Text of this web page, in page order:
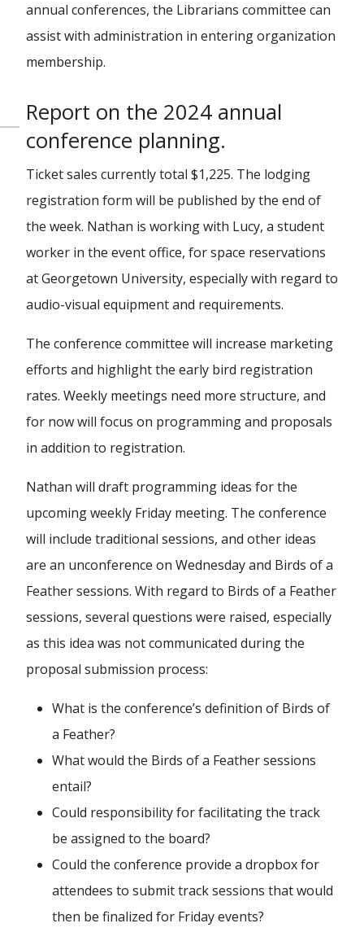
annual conferences, the Librarians committee can
assist with administration in entering organization
membership.
Report on the 2024 annual
conference planning.
Ticket sales currently total $1,225. The lodging
registration form will be published by the end of
the week. Nathan is working with Lucy, a student
worker in the event office, for space reservations
at Georgetown University, especially with regard to
audio-visual equipment and requirements.
The conference committee will increase marketing
efforts and highlight the early bird registration
rates. Weekly meetings need more structure, and
for now will focus on programming and proposals
in addition to registration.
Nathan will draft programming ideas for the
upcoming weekly Friday meeting. The conference
will include traditional sessions, and other ideas
are an unconference on Wednesday and Birds of a
Feather sessions. With regard to Birds of a Feather
sessions, several questions were raised, especially
as this idea was not communicated during the
proposal submission process:
What is the conference’s definition of Birds of
a Feather?
What would the Birds of a Feather sessions
entail?
Could responsibility for facilitating the track
be assigned to the board?
Could the conference provide a dropbox for
attendees to submit track sessions that would
then be finalized for Friday events?